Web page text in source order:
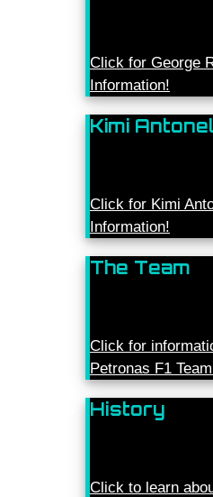
Click for George
Information!
Kimi
Click for Kimi
Information!
The Team
Click for
Petronas F1
History
Click to learn